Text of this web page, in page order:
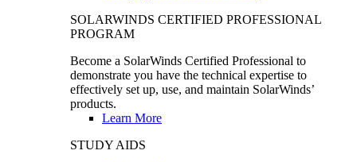
SOLARWINDS CERTIFIED PROFESSIONAL
PROGRAM
Become a SolarWinds Certified Professional to
demonstrate you have the technical expertise to
effectively set up, use, and maintain SolarWinds’
products.
Learn More
STUDY AIDS